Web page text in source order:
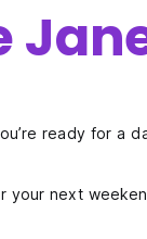
ready for a
your next